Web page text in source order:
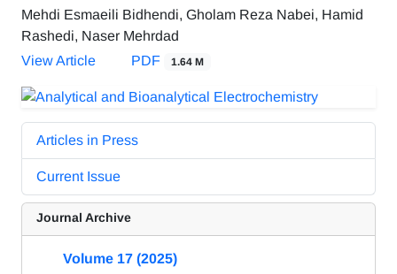
Mehdi Esmaeili Bidhendi, Gholam Reza Nabei, Hamid
Rashedi, Naser Mehrdad
View Article
PDF 1.64 M
Articles in Press
Current Issue
Journal Archive
Volume 17 (2025)